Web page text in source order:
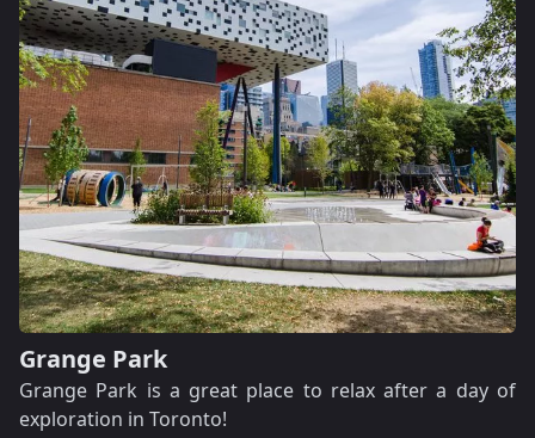
Grange Park
Grange Park is a great place to relax after a day of
exploration in Toronto!